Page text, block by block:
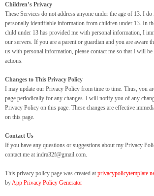
Children’s Privacy
These Services do not address anyone under the age of 13. I
personally identifiable information from children under 13. In
child under 13 has provided me with personal information, I
our servers. If you are a parent or guardian and you are aware
us with personal information, please contact me so that I will be
actions.
Changes to This Privacy Policy
I may update our Privacy Policy from time to time. Thus, you
page periodically for any changes. I will notify you of any
Privacy Policy on this page. These changes are effective
on this page.
Contact Us
If you have any questions or suggestions about my Privacy
contact me at indra32f@gmail.com.
This privacy policy page was created at
byApp Privacy Policy Generator